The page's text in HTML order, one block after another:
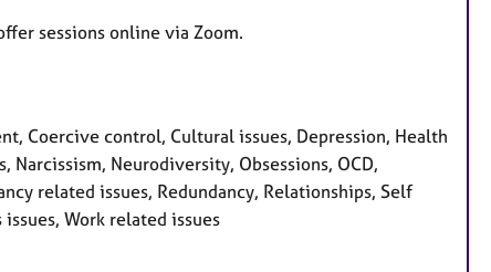
sessions online via Zoom.
Coercive control, Cultural issues, Depression, Health
Narcissism, Neurodiversity, Obsessions, OCD,
related issues, Redundancy, Relationships, Self
Work related issues